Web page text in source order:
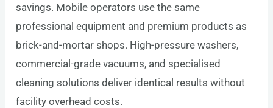
savings. Mobile operators use the same
professional equipment and premium products as
brick-and-mortar shops. High-pressure washers,
commercial-grade vacuums, and specialised
cleaning solutions deliver identical results without
facility overhead costs.